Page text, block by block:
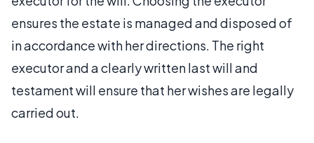
ensures the estate is managed and disposed of
in accordance with her directions. The right
executor and a clearly written last will and
testament will ensure that her wishes are legally
carried out.